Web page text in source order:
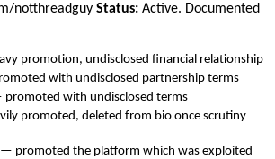
notthreadguy Status: Active. Documented
promotion, undisclosed financial relationship
with undisclosed partnership terms
with undisclosed terms
promoted, deleted from bio once scrutiny
— promoted the platform which was exploited